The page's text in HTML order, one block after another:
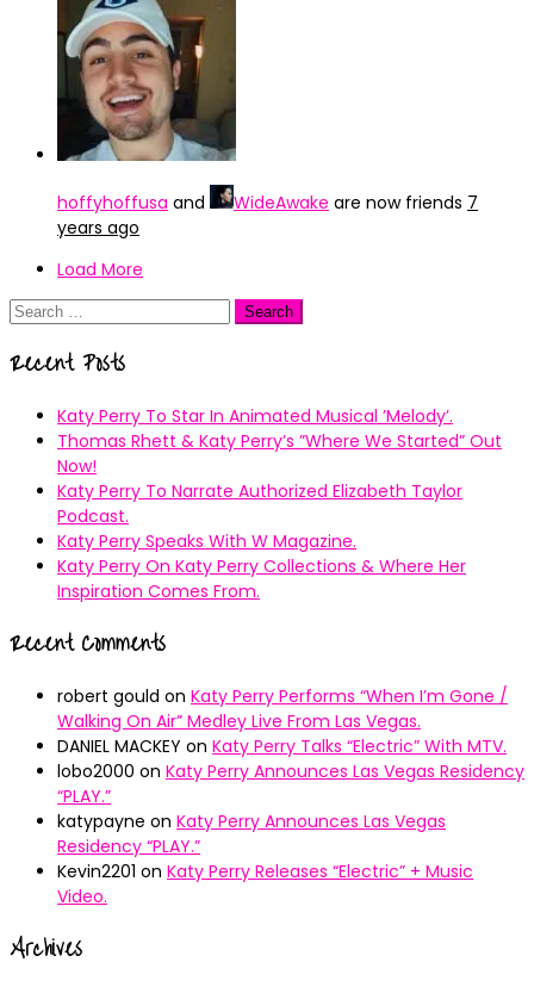
hoffyhoffusa and WideAwake are now friends 7
years ago
Load More
Search
Recent Posts
Katy Perry To Star In Animated Musical ’Melody’.
Thomas Rhett & Katy Perry’s ”Where We Started” Out
Now!
Katy Perry To Narrate Authorized Elizabeth Taylor
Podcast.
Katy Perry Speaks With W Magazine.
Katy Perry On Katy Perry Collections & Where Her
Inspiration Comes From.
Recent Comments
robert gould on Katy Perry Performs “When I’m Gone /
Walking On Air” Medley Live From Las Vegas.
DANIEL MACKEY on Katy Perry Talks “Electric” With MTV.
lobo2000 on Katy Perry Announces Las Vegas Residency
“PLAY.”
katypayne on Katy Perry Announces Las Vegas
Residency “PLAY.”
Kevin2201 on Katy Perry Releases “Electric” + Music
Video.
Archives